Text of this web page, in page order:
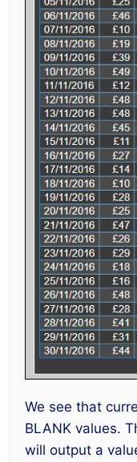
We see that
BLANK values.
will output a